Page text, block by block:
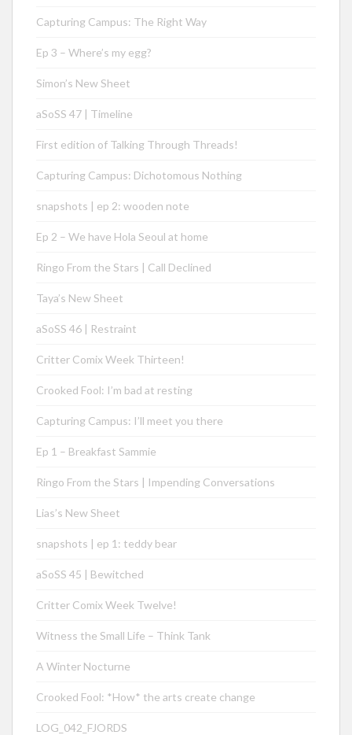
Capturing Campus: The Right Way
Ep 3 – Where’s my egg?
Simon’s New Sheet
aSoSS 47 | Timeline
First edition of Talking Through Threads!
Capturing Campus: Dichotomous Nothing
snapshots | ep 2: wooden note
Ep 2 – We have Hola Seoul at home
Ringo From the Stars | Call Declined
Taya’s New Sheet
aSoSS 46 | Restraint
Critter Comix Week Thirteen!
Crooked Fool: I’m bad at resting
Capturing Campus: I’ll meet you there
Ep 1 – Breakfast Sammie
Ringo From the Stars | Impending Conversations
Lias’s New Sheet
snapshots | ep 1: teddy bear
aSoSS 45 | Bewitched
Critter Comix Week Twelve!
Witness the Small Life – Think Tank
A Winter Nocturne
Crooked Fool: *How* the arts create change
LOG_042_FJORDS